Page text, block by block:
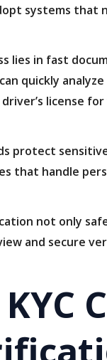
systems
lies in fast
quickly
license
protect
that handle
not only
and secure